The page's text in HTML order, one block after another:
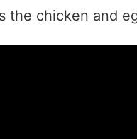
the chicken and